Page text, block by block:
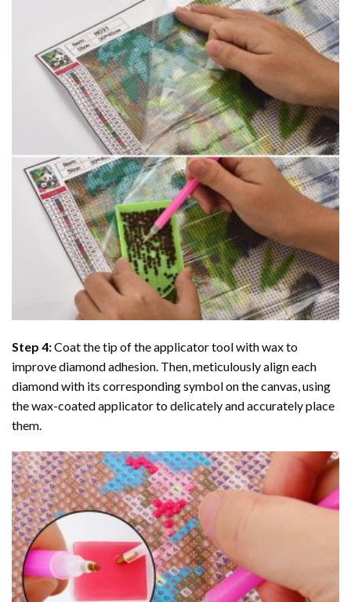
Step 4:Coat the tip of the applicator tool with wax to
improve diamond adhesion. Then, meticulously align each
diamond with its corresponding symbol on the canvas, using
the wax-coated applicator to delicately and accurately place
them.